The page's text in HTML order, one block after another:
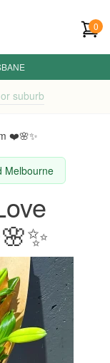
0
suburb
❤️🌸✨
Melbourne